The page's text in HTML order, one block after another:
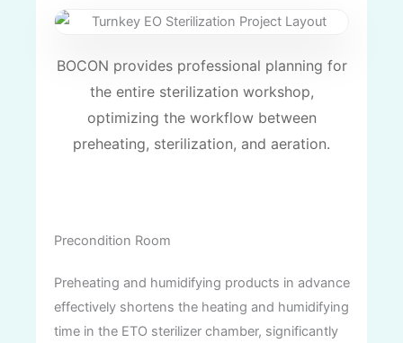
BOCON provides professional planning for
the entire sterilization workshop,
optimizing the workflow between
preheating, sterilization, and aeration.
Precondition Room
Preheating and humidifying products in advance
effectively shortens the heating and humidifying
time in the ETO sterilizer chamber, significantly